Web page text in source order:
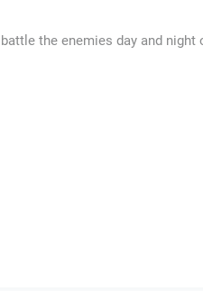
the enemies day and